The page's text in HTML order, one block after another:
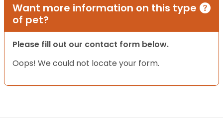
Want more information on this type
of pet?
Please fill out our contact form below.
Oops! We could not locate your form.